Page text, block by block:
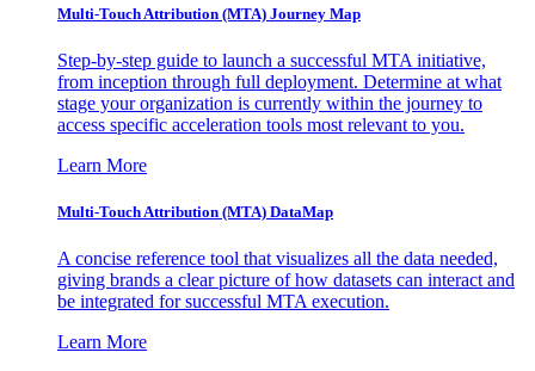
Multi-Touch Attribution (MTA) Journey Map
Step-by-step guide to launch a successful MTA initiative,
from inception through full deployment. Determine at what
stage your organization is currently within the journey to
access specific acceleration tools most relevant to you.
Learn More
Multi-Touch Attribution (MTA) DataMap
A concise reference tool that visualizes all the data needed,
giving brands a clear picture of how datasets can interact and
be integrated for successful MTA execution.
Learn More